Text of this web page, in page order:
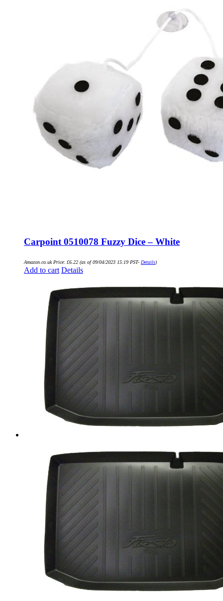
Carpoint 0510078 Fuzzy Dice – White
Amazon.co.uk Price: £6.22 (as of 09/04/2023 15:19 PST- Details)
Add to cart Details